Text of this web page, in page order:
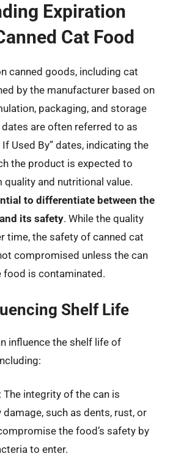
Expiration
Cat Food
canned goods, including cat
by the manufacturer based on
packaging, and storage
are often referred to as
If Used By” dates, indicating the
the product is expected to
and nutritional value.
to differentiate between the
its safety. While the quality
time, the safety of canned cat
compromised unless the can
food is contaminated.
Shelf Life
influence the shelf life of
: The integrity of the can is
damage, such as dents, rust, or
the food’s safety by
to enter.